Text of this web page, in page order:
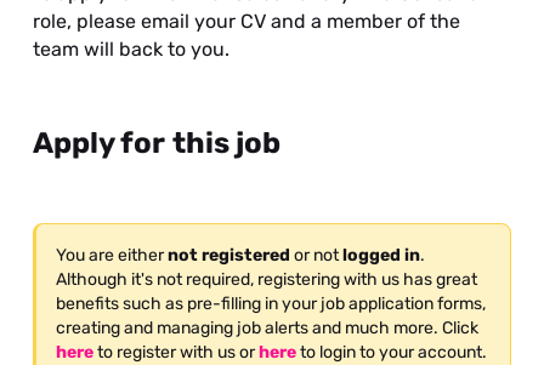
role, please email your CV and a member of the
team will back to you.
Apply for this job
You are eithernot registered or notlogged in.
Although it's not required, registering with us has great
benefits such as pre-filling in your job application forms,
creating and managing job alerts and much more. Click
hereto register with us orhereto login to your account.